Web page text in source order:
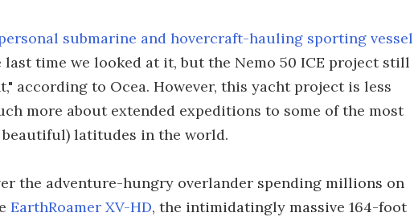
submarine and hovercraft-hauling sporting vessel
time we looked at it, but the Nemo 50 ICE project still
according to Ocea. However, this yacht project is less
more about extended expeditions to some of the most
latitudes in the world.
the adventure-hungry overlander spending millions on
EarthRoamer XV-HD, the intimidatingly massive 164-foot